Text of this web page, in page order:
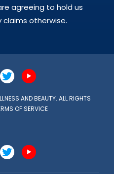
agreeing to hold us
claims otherwise.
AND BEAUTY. ALL RIGHTS
OF SERVICE